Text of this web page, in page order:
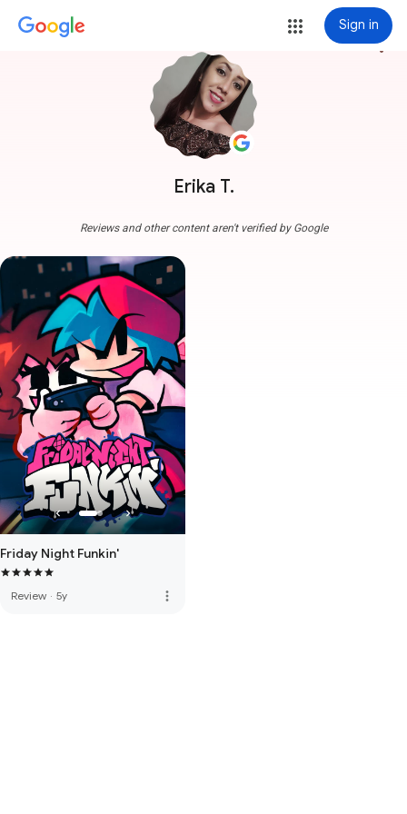
Sign in
Erika T.
more_vert
Reviews and other content aren't verified by Google
Friday Night Funkin'
Review · 5y more_vert